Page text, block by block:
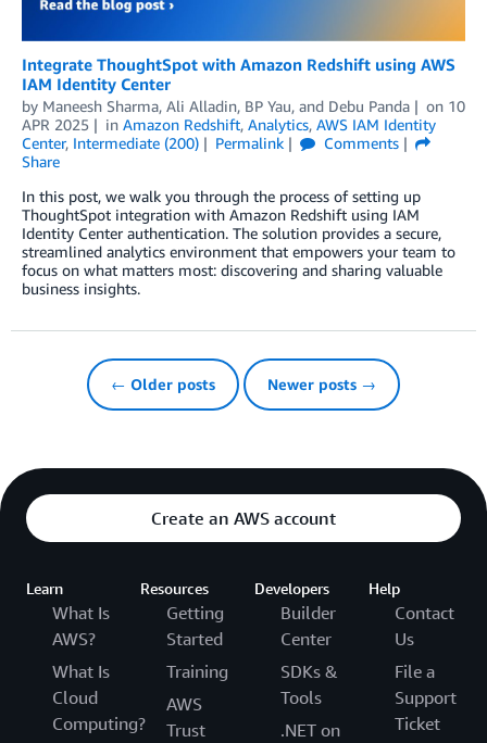
Integrate ThoughtSpot with Amazon Redshift using AWS
IAM Identity Center
by Maneesh Sharma, Ali Alladin, BP Yau, and Debu Panda on 10
APR 2025
in Amazon Redshift, Analytics, AWS IAM Identity
Center, Intermediate (200) Permalink
Comments
Share
In this post, we walk you through the process of setting up
ThoughtSpot integration with Amazon Redshift using IAM
Identity Center authentication. The solution provides a secure,
streamlined analytics environment that empowers your team to
focus on what matters most: discovering and sharing valuable
business insights.
← Older posts Newer posts →
Create an AWS account
Learn
What Is
AWS?
What Is
Cloud
Computing?
Resources
Getting
Started
Training
AWS
Trust
Developers
Builder
Center
SDKs &
Tools
.NET on
Help
Contact
Us
File a
Support
Ticket